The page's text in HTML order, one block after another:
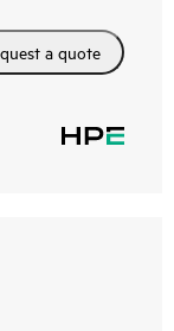
a quote